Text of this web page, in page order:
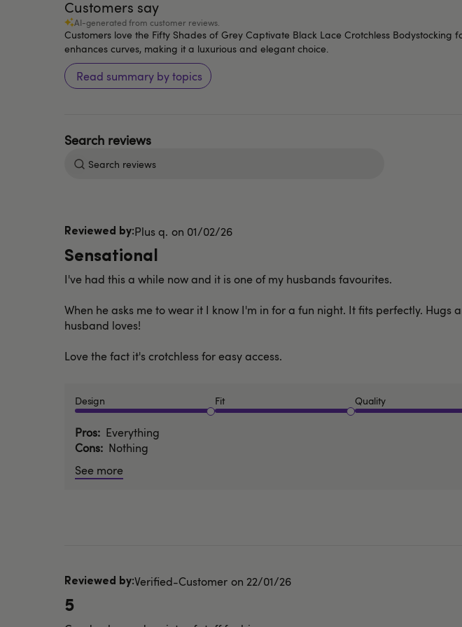
Customers say
AI-generated from customer reviews.
Customers love the Fifty Shades of Grey Captivate Black Lace Crotchless
enhances curves, making it a luxurious and elegant choice.
Read summary by topics
Plus q.
Sensational
I've had this a while now and it is one of my husbands favourites.
When he asks me to wear it I know I'm in for a fun night. It fits perfectly.
husband loves!
Love the fact it's crotchless for easy access.
Design Fit Quality
Pros Everything
Cons Nothing
See more
Published
01/02/26
Verified-Customer
5
Published
22/01/26